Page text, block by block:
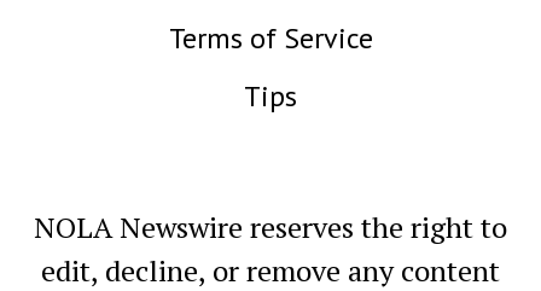
Terms of Service
Tips
NOLA Newswire reserves the right to
edit, decline, or remove any content